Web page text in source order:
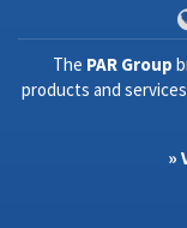
The PAR Group
products and
»